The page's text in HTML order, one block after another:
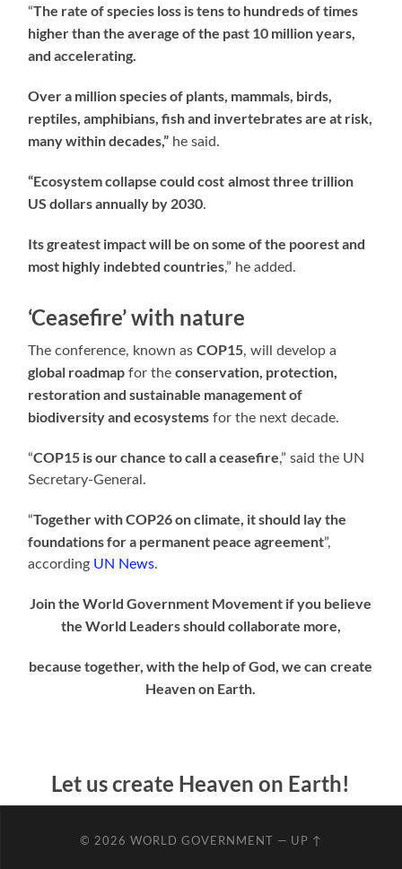
“The rate of species loss is tens to hundreds of times
higher than the average of the past 10 million years,
and accelerating.
Over a million species of plants, mammals, birds,
reptiles, amphibians, fish and invertebrates are at risk,
many within decades,” he said.
“Ecosystem collapse could cost almost three trillion
US dollars annually by 2030.
Its greatest impact will be on some of the poorest and
most highly indebted countries,” he added.
‘Ceasefire’ with nature
The conference, known asCOP15, will develop a
global roadmap for theconservation, protection,
restoration and sustainable management of
biodiversity and ecosystems for the next decade.
“COP15 is our chance to call a ceasefire,” said the UN
Secretary-General.
“Together with COP26 on climate, it should lay the
foundations for a permanent peace agreement”,
according UN News.
Join the World Government Movement if you believe
the World Leaders should collaborate more,
because together, with the help of God, we can create
Heaven on Earth.
Let us create Heaven on Earth!
© 2026 WORLD GOVERNMENT — UP ↑